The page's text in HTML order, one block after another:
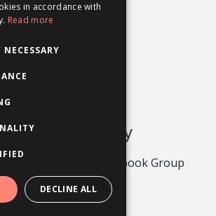
Psychology
Facebook Group
Contact
in accordance with
Read more
DECLINE ALL